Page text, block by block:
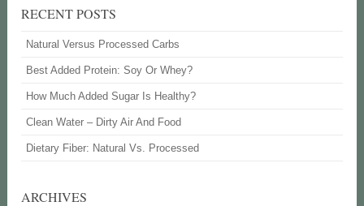
RECENT POSTS
Natural Versus Processed Carbs
Best Added Protein: Soy Or Whey?
How Much Added Sugar Is Healthy?
Clean Water – Dirty Air And Food
Dietary Fiber: Natural Vs. Processed
ARCHIVES